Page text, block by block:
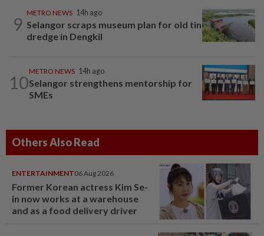
9
METRO NEWS 14h ago
Selangor scraps museum plan for old tin
dredge in Dengkil
10
METRO NEWS 14h ago
Selangor strengthens mentorship for
SMEs
Others Also Read
ENTERTAINMENT06 Aug 2026
Former Korean actress Kim Se-
in now works at a warehouse
and as a food delivery driver